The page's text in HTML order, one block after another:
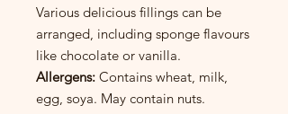
Various delicious fillings can be
arranged, including sponge flavours
like chocolate or vanilla.
Allergens: Contains wheat, milk,
egg, soya. May contain nuts.